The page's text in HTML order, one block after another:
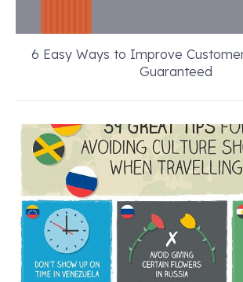
6 Easy Ways to Improve
Guaranteed